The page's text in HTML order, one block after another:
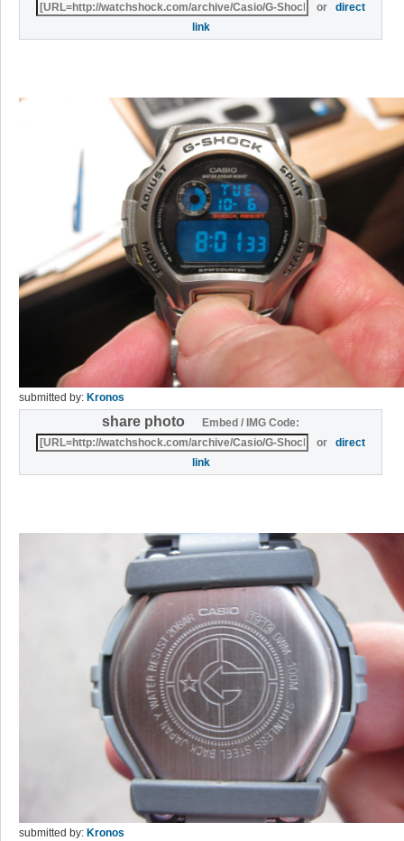
ordirect
link
submitted by: Kronos
share photo
Embed / IMG Code:
ordirect
link
submitted by: Kronos